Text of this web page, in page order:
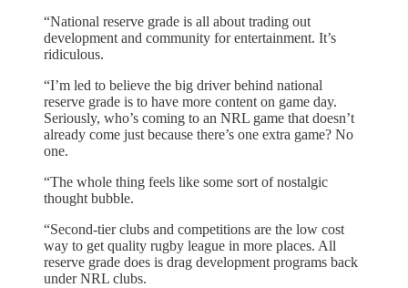
“National reserve grade is all about trading out
development and community for entertainment. It’s
ridiculous.
“I’m led to believe the big driver behind national
reserve grade is to have more content on game day.
Seriously, who’s coming to an NRL game that doesn’t
already come just because there’s one extra game? No
one.
“The whole thing feels like some sort of nostalgic
thought bubble.
“Second-tier clubs and competitions are the low cost
way to get quality rugby league in more places. All
reserve grade does is drag development programs back
under NRL clubs.